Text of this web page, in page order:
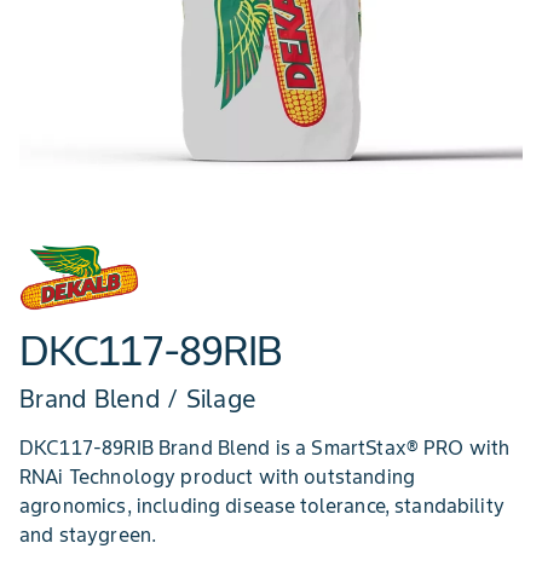
DKC117-89RIB
Brand Blend / Silage
DKC117-89RIB Brand Blend is a SmartStax® PRO with
RNAi Technology product with outstanding
agronomics, including disease tolerance, standability
and staygreen.